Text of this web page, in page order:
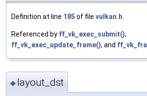
Definition at line 185 of file vulkan.h
Referenced by ff_vk_exec_submit(),
ff_vk_exec_update_frame(), and
◆ layout_dst